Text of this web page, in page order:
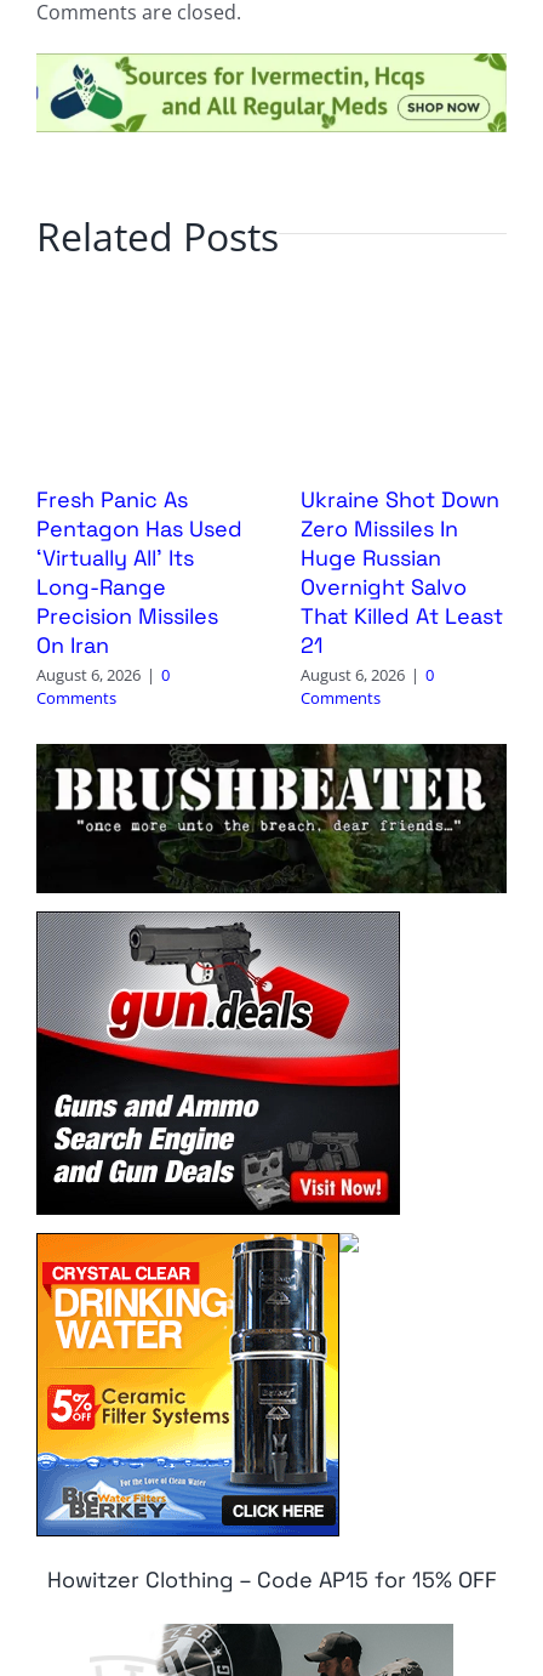
Comments are closed.
Related Posts
Fresh Panic As
Pentagon Has Used
‘Virtually All’ Its
Long-Range
Precision Missiles
On Iran
August 6, 2026 | 0
Comments
Ukraine Shot Down
Zero Missiles In
Huge Russian
Overnight Salvo
That Killed At Least
21
August 6, 2026 | 0
Comments
Howitzer Clothing – Code AP15 for 15% OFF